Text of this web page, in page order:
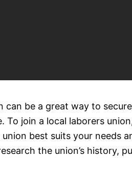
can be a great way to
To join a local laborers
best suits your needs
the union’s history,